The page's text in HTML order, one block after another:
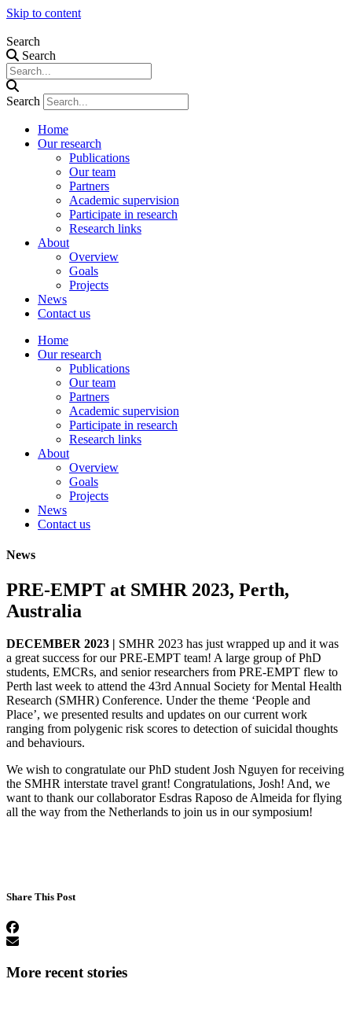
Skip to content
Search
Search
Search
Home
Our research
Publications
Our team
Partners
Academic supervision
Participate in research
Research links
About
Overview
Goals
Projects
News
Contact us
Home
Our research
Publications
Our team
Partners
Academic supervision
Participate in research
Research links
About
Overview
Goals
Projects
News
Contact us
News
PRE-EMPT at SMHR 2023, Perth,
Australia
DECEMBER 2023 | SMHR 2023 has just wrapped up and it was
a great success for our PRE-EMPT team! A large group of PhD
students, EMCRs, and senior researchers from PRE-EMPT flew to
Perth last week to attend the 43rd Annual Society for Mental Health
Research (SMHR) Conference. Under the theme ‘People and
Place’, we presented results and updates on our current work
ranging from polygenic risk scores to detection of suicidal thoughts
and behaviours.
We wish to congratulate our PhD student Josh Nguyen for receiving
the SMHR interstate travel grant! Congratulations, Josh! And, we
want to thank our collaborator Esdras Raposo de Almeida for flying
all the way from the Netherlands to join us in our symposium!
Share This Post
More recent stories